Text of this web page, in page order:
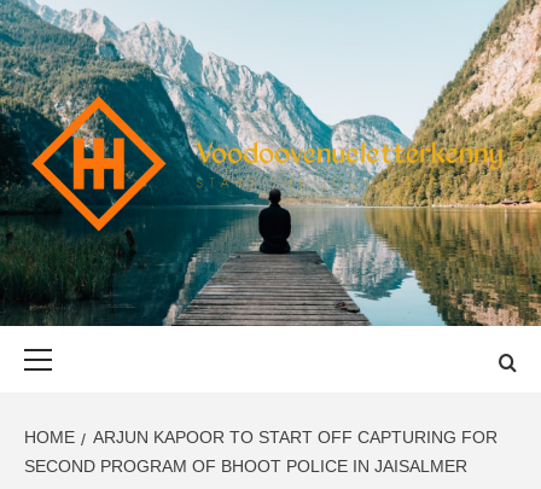
Skip
to
content
START THE JOURNEY SAFELY
HOME
ARJUN KAPOOR TO START OFF CAPTURING FOR
SECOND PROGRAM OF BHOOT POLICE IN JAISALMER